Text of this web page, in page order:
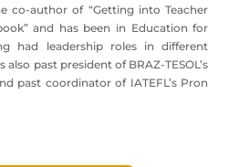
co-author of “Getting into Teacher
and has been in Education for
had leadership roles in different
also past president of BRAZ-TESOL’s
past coordinator of IATEFL’s Pron